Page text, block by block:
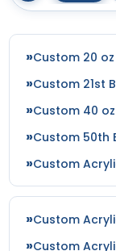
Custom 20
Custom 21st
Custom 40
Custom 50th
Custom
Custom
Custom